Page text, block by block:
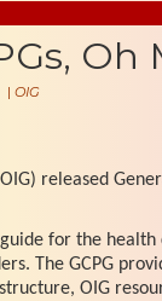
Oh
| OIG
released
guide for the health
The GCPG
OIG